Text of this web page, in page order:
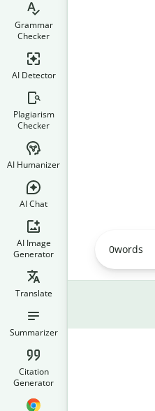
Grammar
Checker
AI Detector
Plagiarism
Checker
AI Humanizer
AI Chat
AI Image
Generator
Translate
Summarizer
Citation
Generator
0words